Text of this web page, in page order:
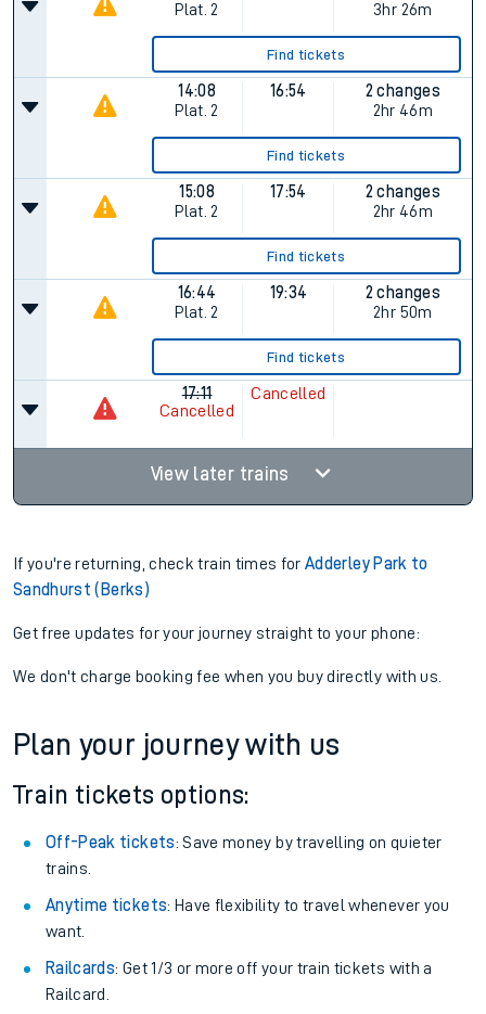
Plat. 2
3hr 26m
Find tickets
14:08
Plat. 2
16:54
2 changes
2hr 46m
Find tickets
15:08
Plat. 2
17:54
2 changes
2hr 46m
Find tickets
16:44
Plat. 2
19:34
2 changes
2hr 50m
Find tickets
17:11
Cancelled
Cancelled
View later trains
If you're returning, check train times forAdderley Park to
Sandhurst (Berks)
Get free updates for your journey straight to your phone:
We don't charge booking fee when you buy directly with us.
Plan your journey with us
Train tickets options:
Off-Peak tickets: Save money by travelling on quieter
trains.
Anytime tickets: Have flexibility to travel whenever you
want.
Railcards: Get 1/3 or more off your train tickets with a
Railcard.